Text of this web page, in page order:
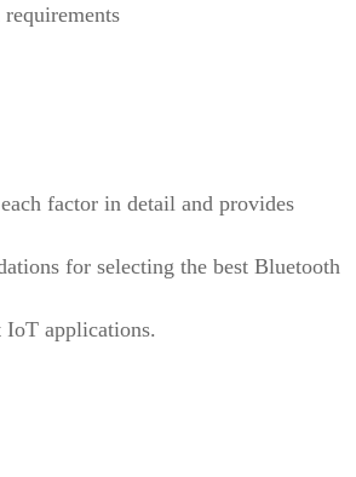
factor in detail and provides
for selecting the best Bluetooth
applications.